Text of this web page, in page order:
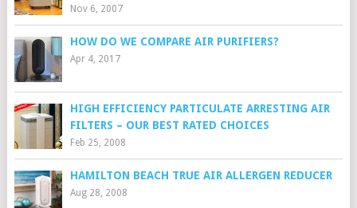
Nov 6, 2007
HOW DO WE COMPARE AIR PURIFIERS?
Apr 4, 2017
HIGH EFFICIENCY PARTICULATE ARRESTING AIR
FILTERS – OUR BEST RATED CHOICES
Feb 25, 2008
HAMILTON BEACH TRUE AIR ALLERGEN REDUCER
Aug 28, 2008